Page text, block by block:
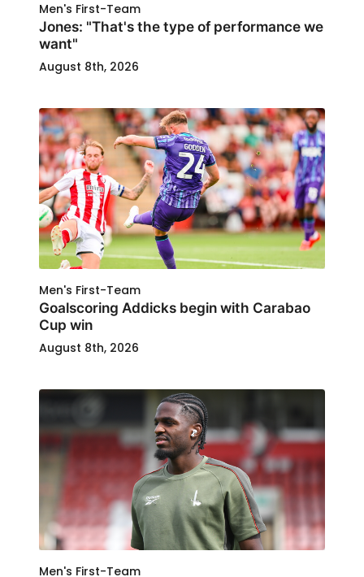
Men's First-Team
Jones: "That's the type of performance we
want"
August 8th, 2026
Men's First-Team
Goalscoring Addicks begin with Carabao
Cup win
August 8th, 2026
Men's First-Team